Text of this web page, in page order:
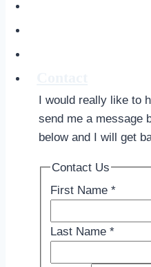
I would really like to
send me a message
below and I will get
Contact Us
First Name *
Last Name *